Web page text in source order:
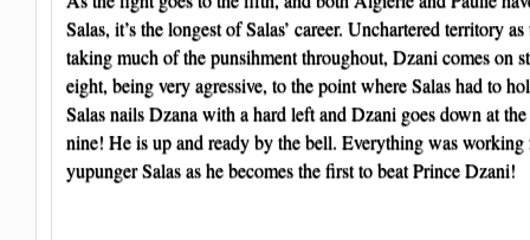
Salas, it’s the longest of Salas’ career. Unchartered territory
taking much of the punsihment throughout, Dzani comes on
eight, being very agressive, to the point where Salas had to
Salas nails Dzana with a hard left and Dzani goes down at
nine! He is up and ready by the bell. Everything was working
yupunger Salas as he becomes the first to beat Prince Dzani!